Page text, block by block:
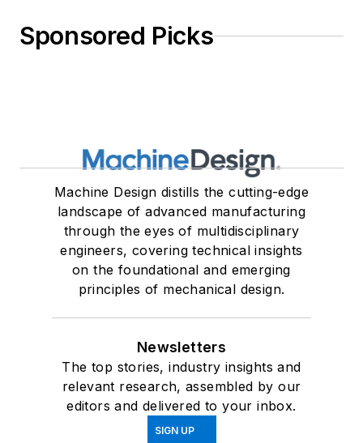
Sponsored Picks
Machine Design distills the cutting-edge
landscape of advanced manufacturing
through the eyes of multidisciplinary
engineers, covering technical insights
on the foundational and emerging
principles of mechanical design.
Newsletters
The top stories, industry insights and
relevant research, assembled by our
editors and delivered to your inbox.
SIGN UP